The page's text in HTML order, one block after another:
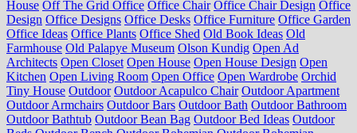
House Off The Grid Office Office Chair Office Chair Design Office
Design Office Designs Office Desks Office Furniture Office Garden
Office Ideas Office Plants Office Shed Old Book Ideas Old
Farmhouse Old Palapye Museum Olson Kundig Open Ad
Architects Open Closet Open House Open House Design Open
Kitchen Open Living Room Open Office Open Wardrobe Orchid
Tiny House Outdoor Outdoor Acapulco Chair Outdoor Apartment
Outdoor Armchairs Outdoor Bars Outdoor Bath Outdoor Bathroom
Outdoor Bathtub Outdoor Bean Bag Outdoor Bed Ideas Outdoor